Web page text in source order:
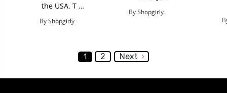
the USA. T …
By Shopgirly
By Shopgirly
1 2 Next